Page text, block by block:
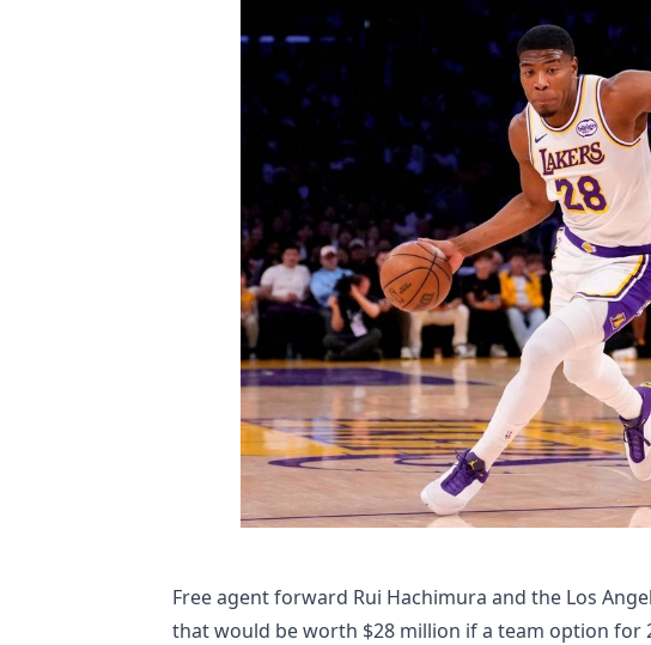
Free agent forward Rui Hachimura and the Los
that would be worth $28 million if a team option for